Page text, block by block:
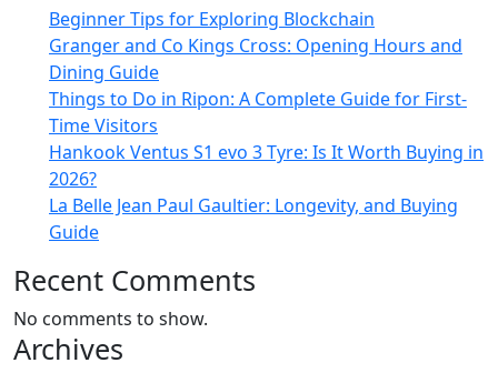
Beginner Tips for Exploring Blockchain
Granger and Co Kings Cross: Opening Hours and
Dining Guide
Things to Do in Ripon: A Complete Guide for First-
Time Visitors
Hankook Ventus S1 evo 3 Tyre: Is It Worth Buying in
2026?
La Belle Jean Paul Gaultier: Longevity, and Buying
Guide
Recent Comments
No comments to show.
Archives